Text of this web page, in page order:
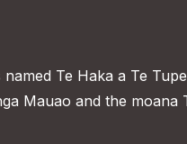
Te Haka a Te
Mauao and the moana